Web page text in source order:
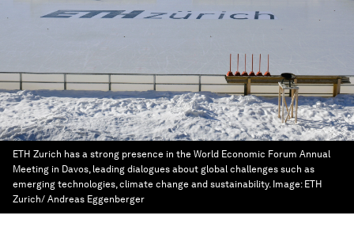
ETH Zurich has a strong presence in the World Economic Forum Annual
Meeting in Davos, leading dialogues about global challenges such as
emerging technologies, climate change and sustainability. Image: ETH
Zurich/ Andreas Eggenberger